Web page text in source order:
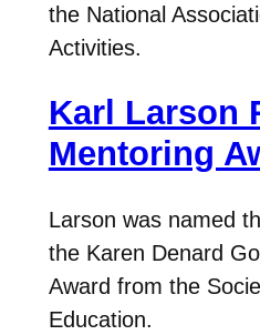
the National
Activities.
Karl Larson
Mentoring
Larson was named
the Karen Denard
Award from the
Education.